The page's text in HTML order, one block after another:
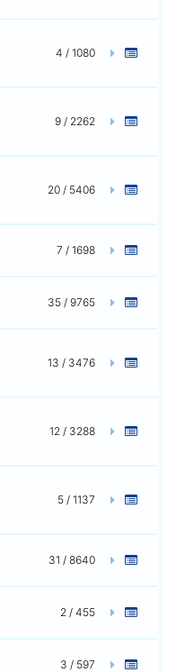
4 / 1080
9 / 2262
20 / 5406
7 / 1698
35 / 9765
13 / 3476
12 / 3288
5 / 1137
31 / 8640
2 / 455
3 / 597